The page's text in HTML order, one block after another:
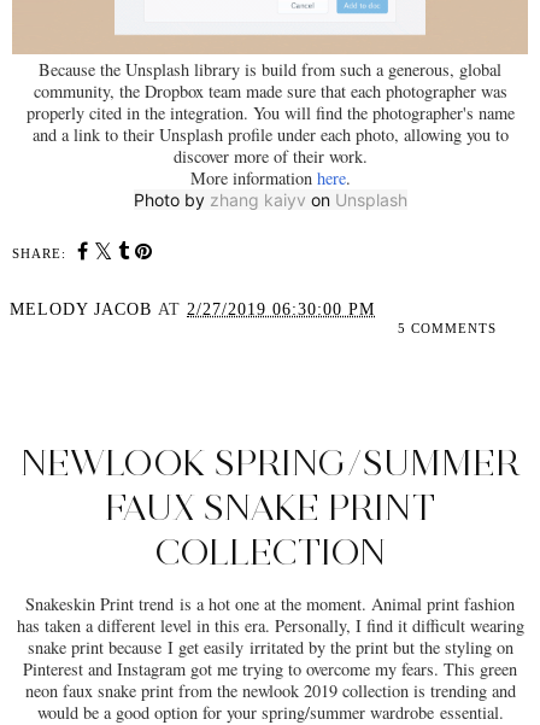
Because the Unsplash library is build from such a generous, global
community, the Dropbox team made sure that each photographer was
properly cited in the integration. You will find the photographer's name
and a link to their Unsplash profile under each photo, allowing you to
discover more of their work.
More information here.
Photo by zhang kaiyv on Unsplash
SHARE:
MELODY JACOB AT 2/27/2019 06:30:00 PM
5 COMMENTS
NEWLOOK SPRING/SUMMER
FAUX SNAKE PRINT
COLLECTION
Snakeskin Print trend is a hot one at the moment. Animal print fashion
has taken a different level in this era. Personally, I find it difficult wearing
snake print because I get easily irritated by the print but the styling on
Pinterest and Instagram got me trying to overcome my fears. This green
neon faux snake print from the newlook 2019 collection is trending and
would be a good option for your spring/summer wardrobe essential.